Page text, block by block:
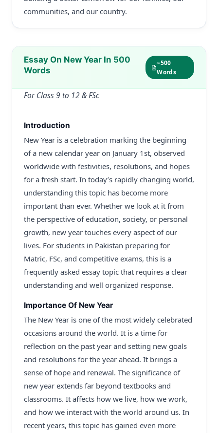
communities, and our country.
Essay On New Year In 500
Words
~500
Words
For Class 9 to 12 & FSc
Introduction
New Year is a celebration marking the beginning
of a new calendar year on January 1st, observed
worldwide with festivities, resolutions, and hopes
for a fresh start. In today’s rapidly changing world,
understanding this topic has become more
important than ever. Whether we look at it from
the perspective of education, society, or personal
growth, new year touches every aspect of our
lives. For students in Pakistan preparing for
Matric, FSc, and competitive exams, this is a
frequently asked essay topic that requires a clear
understanding and well organized response.
Importance Of New Year
The New Year is one of the most widely celebrated
occasions around the world. It is a time for
reflection on the past year and setting new goals
and resolutions for the year ahead. It brings a
sense of hope and renewal. The significance of
new year extends far beyond textbooks and
classrooms. It affects how we live, how we work,
and how we interact with the world around us. In
recent years, this topic has gained even more